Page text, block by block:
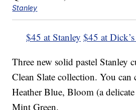
Stanley
$45 at Stanley $45 at
Three new solid pastel Stanley
Clean Slate collection. You can
Heather Blue, Bloom (a
Mint Green.